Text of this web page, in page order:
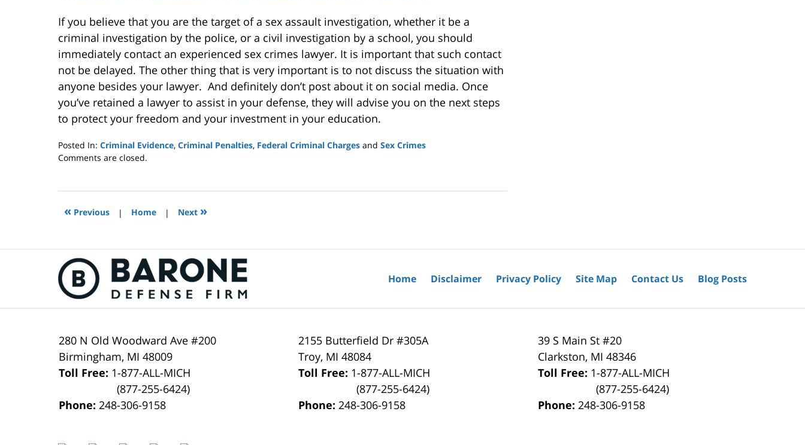
If you believe that you are the target of a sex assault investigation, whether it be a
criminal investigation by the police, or a civil investigation by a school, you should
immediately contact an experienced sex crimes lawyer. It is important that such contact
not be delayed. The other thing that is very important is to not discuss the situation with
anyone besides your lawyer. And definitely don’t post about it on social media. Once
you’ve retained a lawyer to assist in your defense, they will advise you on the next steps
to protect your freedom and your investment in your education.
Posted In: Criminal Evidence, Criminal Penalties, Federal Criminal Charges and Sex Crimes
Updated:
2021
3:50
Comments are closed.
« Previous | Home | Next »
280 N Old Woodward Ave #200
Birmingham, MI 48009
Toll Free: 1-877-ALL-MICH
(877-255-6424)
Phone: 248-306-9158
2155 Butterfield Dr #305A
Troy, MI 48084
Toll Free: 1-877-ALL-MICH
(877-255-6424)
Phone: 248-306-9158
39 S Main St #20
Clarkston, MI 48346
Toll Free: 1-877-ALL-MICH
(877-255-6424)
Phone: 248-306-9158
Home Disclaimer Privacy Policy Site Map Contact Us Blog Posts